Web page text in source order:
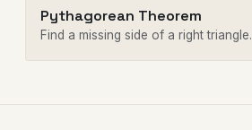
Pythagorean Theorem
Find a missing side of a right triangle.